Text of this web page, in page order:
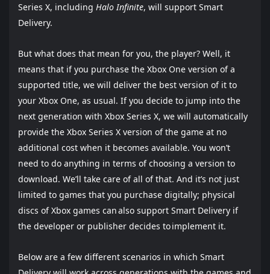
Series X, including Halo Infinite, will support Smart
Delivery.
But what does that mean for you, the player? Well, it
means that if you purchase the Xbox One version of a
supported title, we will deliver the best version of it to
your Xbox One, as usual. If you decide to jump into the
next generation with Xbox Series X, we will automatically
provide the Xbox Series X version of the game at no
additional cost when it becomes available. You won’t
need to do anything in terms of choosing a version to
download. We’ll take care of all of that. And it’s not just
limited to games that you purchase digitally; physical
discs of Xbox games can also support Smart Delivery if
the developer or publisher decides to implement it.
Below are a few different scenarios in which Smart